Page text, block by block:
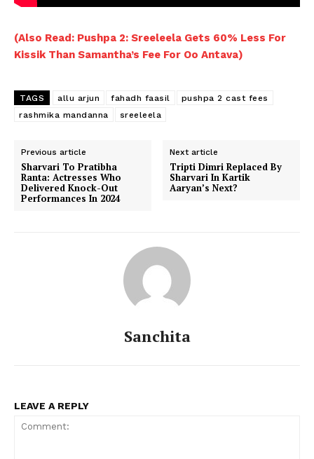
(Also Read: Pushpa 2: Sreeleela Gets 60% Less For
Kissik Than Samantha’s Fee For Oo Antava)
TAGS allu arjun fahadh faasil
pushpa 2 cast fees
rashmika mandanna
sreeleela
Previous article
Sharvari To Pratibha
Ranta: Actresses Who
Delivered Knock-Out
Performances In 2024
Next article
Tripti Dimri Replaced By
Sharvari In Kartik
Aaryan’s Next?
Sanchita
LEAVE A REPLY